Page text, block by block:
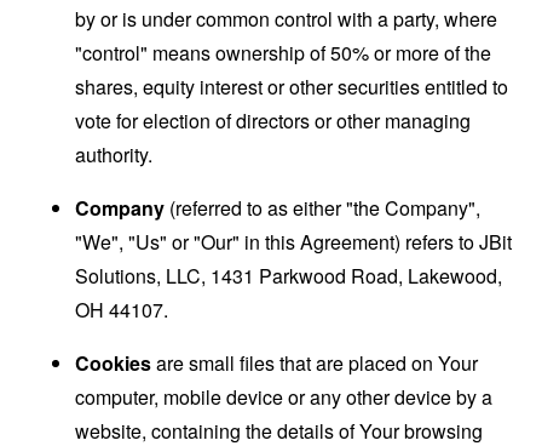
by or is under common control with a party, where
"control" means ownership of 50% or more of the
shares, equity interest or other securities entitled to
vote for election of directors or other managing
authority.
Company (referred to as either "the Company",
"We", "Us" or "Our" in this Agreement) refers to JBit
Solutions, LLC, 1431 Parkwood Road, Lakewood,
OH 44107.
Cookiesare small files that are placed on Your
computer, mobile device or any other device by a
website, containing the details of Your browsing